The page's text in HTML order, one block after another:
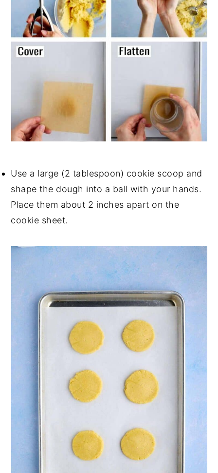
Use a large (2 tablespoon) cookie scoop and
shape the dough into a ball with your hands.
Place them about 2 inches apart on the
cookie sheet.